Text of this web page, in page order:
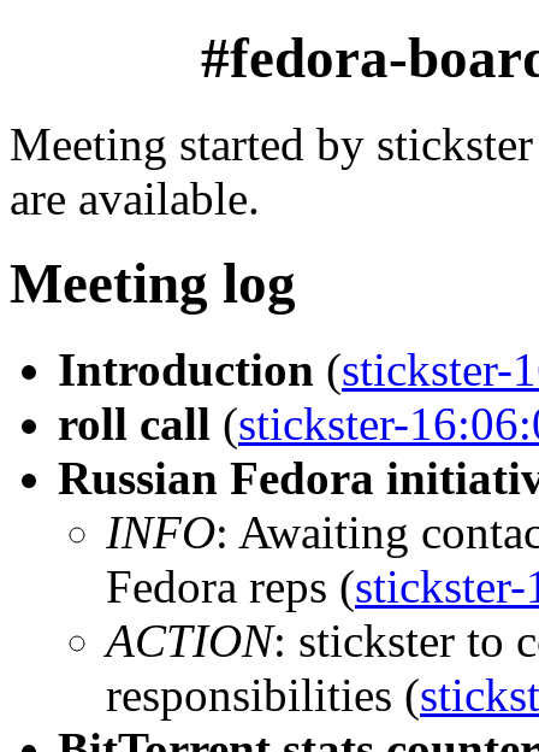
#fedora-
Meeting started by
are available.
Meeting log
Introduction (stickster-
roll call (stickster-
Russian Fedora
INFO: Awaiting
Fedora reps (
ACTION: stickster to
responsibilities (